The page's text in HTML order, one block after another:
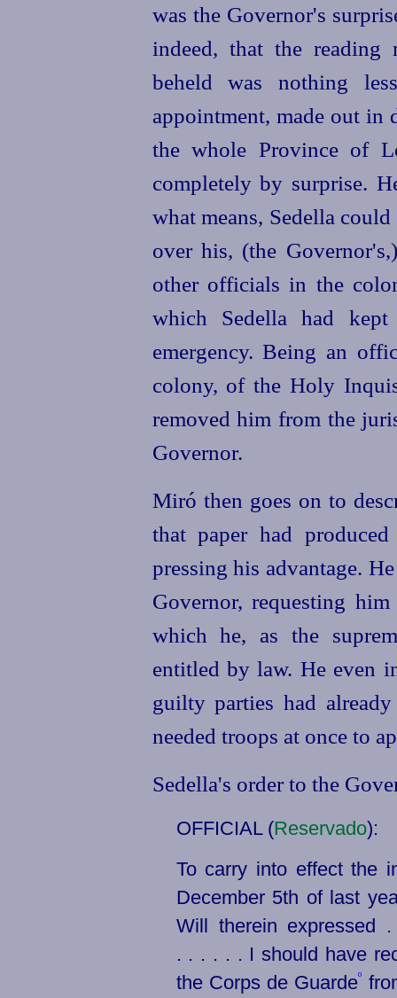
was the Governor's
indeed, that the reading
beheld was nothing
appointment, made out in
the whole Province of
completely by surprise.
what means, Sedella
over his, (the
other officials in the
which Sedella had
emergency. Being an
colony, of the Holy
removed him from the
Governor.
Miró then goes on to
that paper had
pressing his advantage.
Governor, requesting
which he, as the
entitled by law. He even
guilty parties had
needed troops at once to
Sedella's order to the
OFFICIAL (Reservado):
To carry into effect the
December 5th of last
Will therein
. . . . . . I should have
the Corps de Guardeº